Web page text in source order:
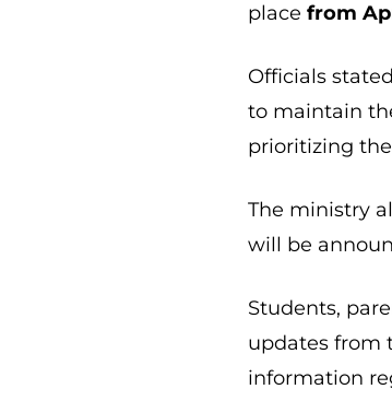
placefrom
Officials
to maintain
prioritizing
The ministry
will be
Students,
updates from
information